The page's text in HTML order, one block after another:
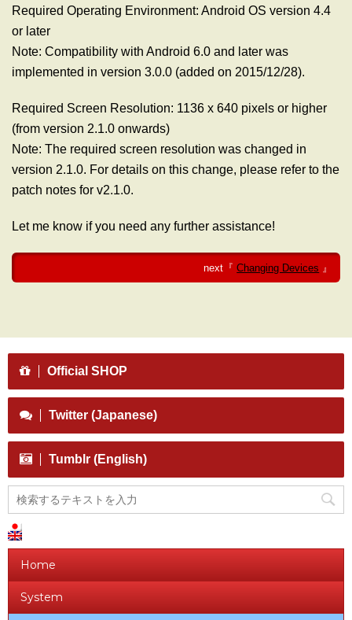
Required Operating Environment: Android OS version 4.4
or later
Note: Compatibility with Android 6.0 and later was
implemented in version 3.0.0 (added on 2015/12/28).
Required Screen Resolution: 1136 x 640 pixels or higher
(from version 2.1.0 onwards)
Note: The required screen resolution was changed in
version 2.1.0. For details on this change, please refer to the
patch notes for v2.1.0.
Let me know if you need any further assistance!
next『Changing Devices 』
Official SHOP
Twitter (Japanese)
Tumblr (English)
Home
System